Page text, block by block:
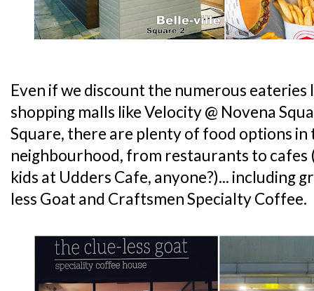
Even if we discount the numerous
shopping malls like Velocity @ Novena
Square, there are plenty of food options in
neighbourhood, from restaurants to
kids at Udders Cafe, anyone?)... including
less Goat and Craftsmen Specialty Coffee.